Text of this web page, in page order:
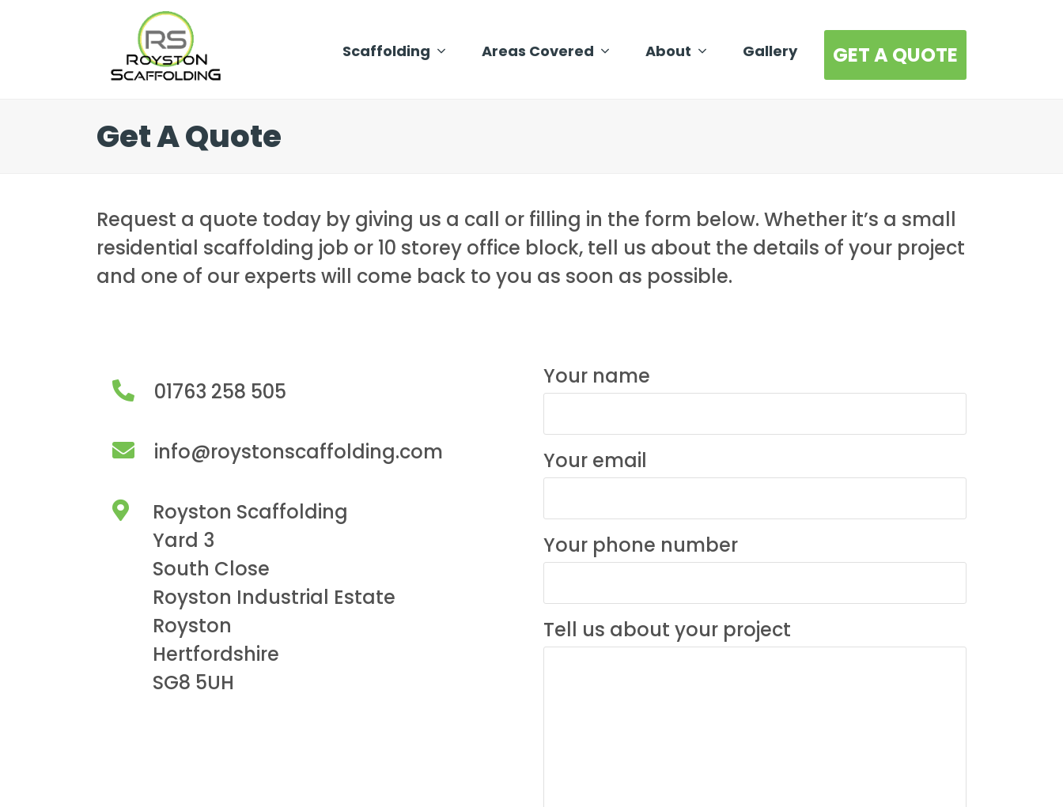
Scaffolding Areas Covered About Gallery GET A QUOTE
Get A Quote
Request a quote today by giving us a call or filling in the form below. Whether it’s a small
residential scaffolding job or 10 storey office block, tell us about the details of your project
and one of our experts will come back to you as soon as possible.
01763 258 505
info@roystonscaffolding.com
Royston Scaffolding
Yard 3
South Close
Royston Industrial Estate
Royston
Hertfordshire
SG8 5UH
Your name
Your email
Your phone number
Tell us about your project